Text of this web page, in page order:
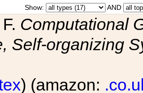
Show: AND
Computational
Self-organizing
) (amazon: